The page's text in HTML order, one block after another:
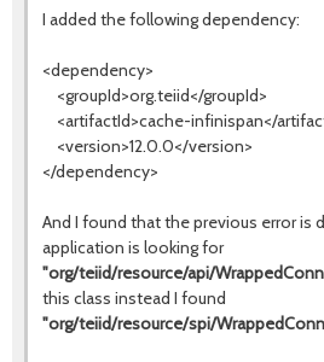
I added the following dependency:
<dependency>
<groupId>org.teiid</groupId>
<artifactId>cache-infinispan</
<version>12.0.0</version>
</dependency>
And I found that the previous error is
application is looking for
"org/teiid/resource/api/
this class instead I found
"org/teiid/resource/spi/